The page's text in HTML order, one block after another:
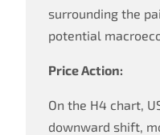
surrounding the
potential
Price Action:
On the H4 chart,
downward shift,